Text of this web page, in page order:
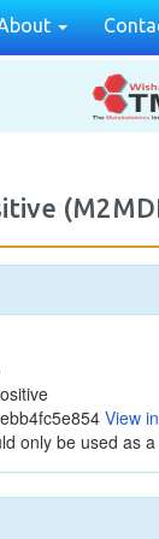
View
only be used as